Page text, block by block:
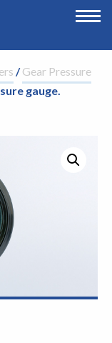
/Gear Pressure
gauge.